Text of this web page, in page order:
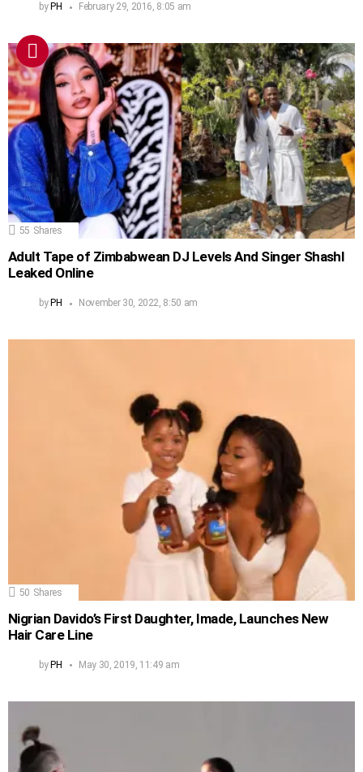
by PH February 29, 2016, 8:05 am
55 Shares
Adult Tape of Zimbabwean DJ Levels And Singer Shashl
Leaked Online
by PH November 30, 2022, 8:50 am
50 Shares
Nigrian Davido’s First Daughter, Imade, Launches New
Hair Care Line
byPH May 30, 2019, 11:49 am